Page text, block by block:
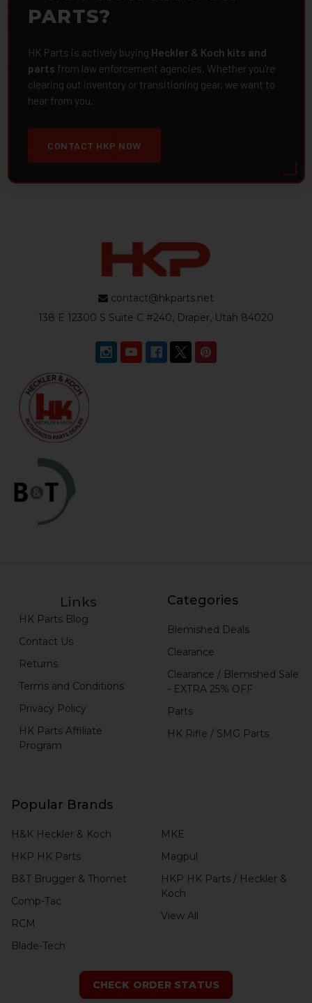
PARTS?
HK Parts is actively buying Heckler & Koch kits and
parts from law enforcement agencies. Whether you're
clearing out inventory or transitioning gear, we want to
hear from you.
CONTACT HKP NOW
contact@hkparts.net
138 E 12300 S Suite C #240, Draper, Utah 84020
Links
HK Parts Blog
Contact Us
Returns
Terms and Conditions
Privacy Policy
HK Parts Affiliate
Program
Categories
Blemished Deals
Clearance
Clearance / Blemished Sale
- EXTRA 25% OFF
Parts
HK Rifle / SMG Parts
Popular Brands
H&K Heckler & Koch
HKP HK Parts
B&T Brugger & Thomet
Comp-Tac
RCM
Blade-Tech
MKE
Magpul
HKP HK Parts / Heckler &
Koch
View All
CHECK ORDER STATUS